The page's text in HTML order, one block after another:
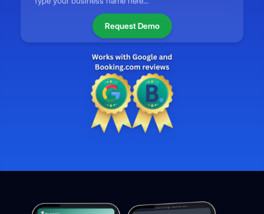
Pricing
Blog
Contact Us
Login
Request Demo